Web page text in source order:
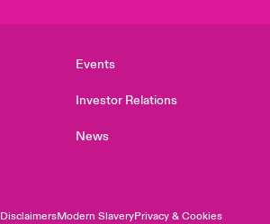
Events
Investor Relations
News
DisclaimersModern SlaveryPrivacy & Cookies